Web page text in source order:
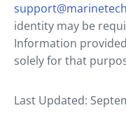
identity may be
Information
solely for that
Last Updated: